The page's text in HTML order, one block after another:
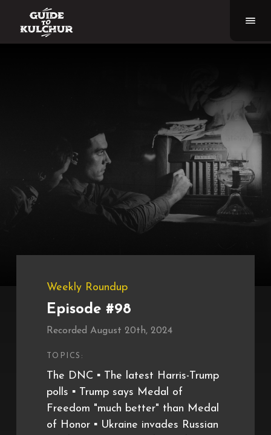
Weekly Roundup
Episode #98
Recorded August 20th, 2024
TOPICS:
The DNC ▪️ The latest Harris-Trump
polls ▪️ Trump says Medal of
Freedom "much better" than Medal
of Honor ▪️ Ukraine invades Russian